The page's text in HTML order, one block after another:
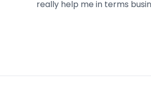
really help me in terms